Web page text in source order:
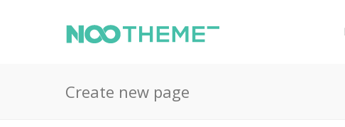
Create new page